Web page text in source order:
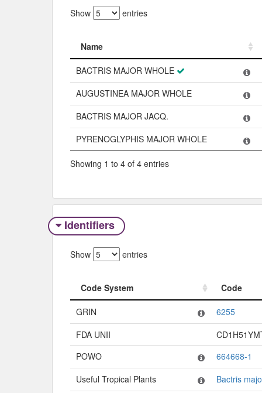
Show entries
Name
Name
BACTRIS MAJOR WHOLE
AUGUSTINEA MAJOR WHOLE
BACTRIS MAJOR JACQ.
PYRENOGLYPHIS MAJOR WHOLE
Showing 1 to 4 of 4 entries
Identifiers
Show entries
Code System
Code
Code System
GRIN
6255
FDA UNII
POWO
664668-1
Useful Tropical Plants
Bactris